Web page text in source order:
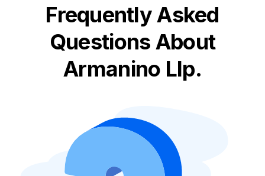
Frequently Asked
Questions About
Armanino Llp.